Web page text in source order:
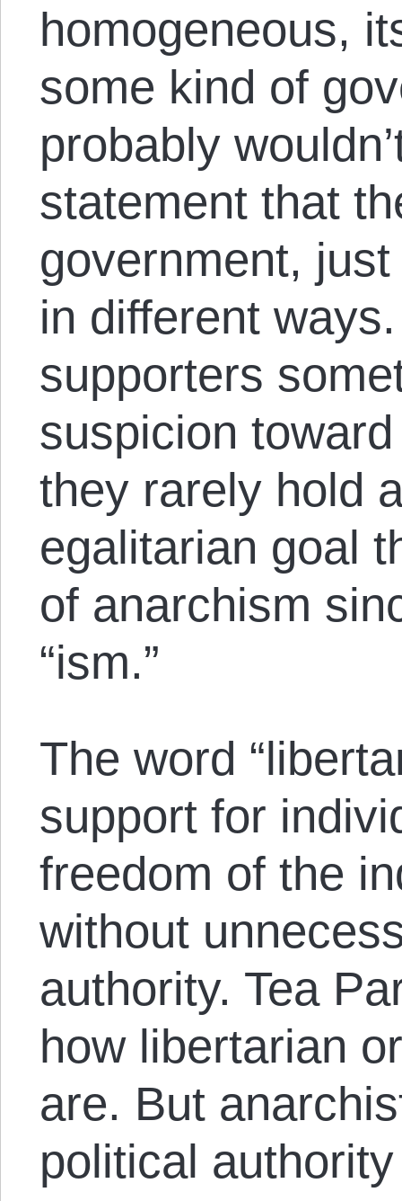
homogeneous,
some kind of
probably
statement that
government,
in different
supporters
suspicion
they rarely hold
egalitarian goal
of anarchism
“ism.”
The word
support for
freedom of the
without
authority. Tea
how libertarian
are. But
political